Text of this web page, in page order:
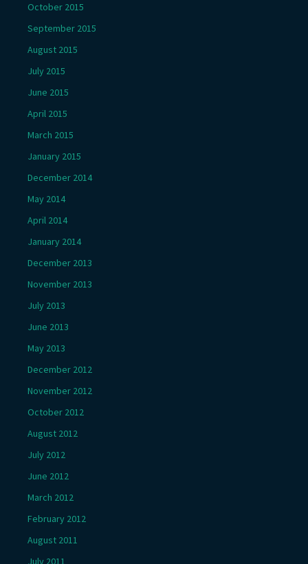
October 2015
September 2015
August 2015
July 2015
June 2015
April 2015
March 2015
January 2015
December 2014
May 2014
April 2014
January 2014
December 2013
November 2013
July 2013
June 2013
May 2013
December 2012
November 2012
October 2012
August 2012
July 2012
June 2012
March 2012
February 2012
August 2011
July 2011